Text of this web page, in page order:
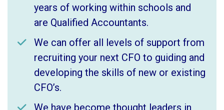
years of working within schools and
are Qualified Accountants.
We can offer all levels of support from
recruiting your next CFO to guiding and
developing the skills of new or existing
CFO’s.
We have become thought leaders in